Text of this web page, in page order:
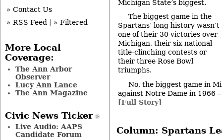
Michigan State’s biggest.
The biggest game in the
Spartans’ long history wasn’t
one of their 30 victories over
Michigan, their six national
title-clinching contests or
their three Rose Bowl
triumphs.
No, the biggest game in
against Notre Dame in 1966
[Full Story]
Column: Spartans
» Contact Us
» RSS Feed
» Filtered
More Local
Coverage:
The Ann Arbor
Observer
Lucy Ann Lance
The Ann Magazine
Civic News Ticker
Live Audio: AAPS
Candidate Forum